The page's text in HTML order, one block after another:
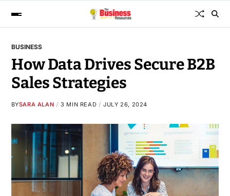
BUSINESS
How Data Drives Secure B2B
Sales Strategies
BYSARA ALAN 3 MIN READ JULY 26, 2024